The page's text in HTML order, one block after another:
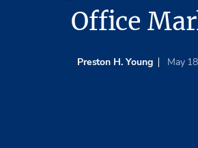
Office
Preston H. Young May 18